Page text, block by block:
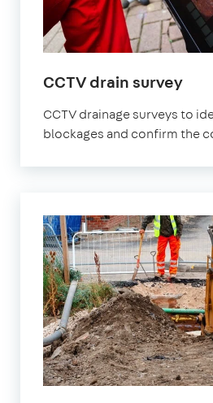
CCTV drain survey
CCTV drainage surveys to
blockages and confirm the